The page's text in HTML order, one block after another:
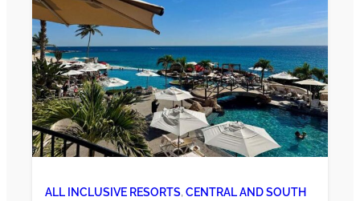
ALL INCLUSIVE RESORTS, CENTRAL AND SOUTH